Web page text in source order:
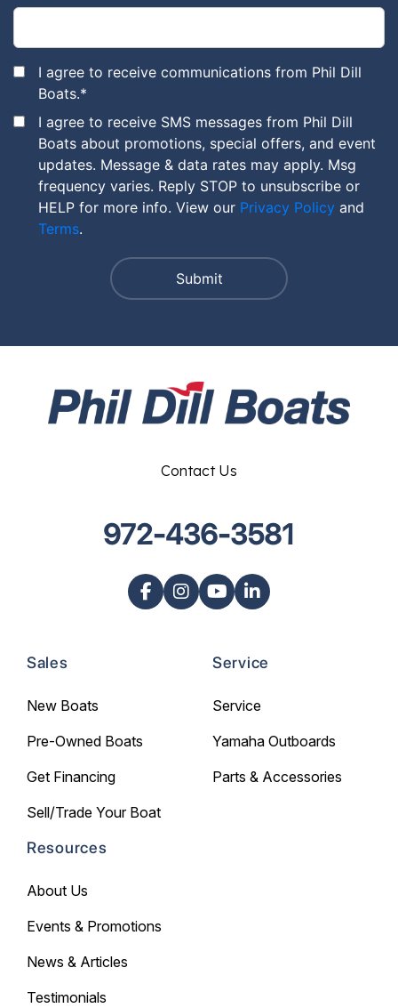
I agree to receive communications from Phil Dill
Boats.*
I agree to receive SMS messages from Phil Dill
Boats about promotions, special offers, and event
updates. Message & data rates may apply. Msg
frequency varies. Reply STOP to unsubscribe or
HELP for more info. View our Privacy Policy and
Terms.
Sales
New Boats
Pre-Owned Boats
Get Financing
Sell/Trade Your Boat
Service
Service
Yamaha Outboards
Parts & Accessories
Resources
About Us
Events & Promotions
News & Articles
Testimonials
Contact Us
972-436-3581